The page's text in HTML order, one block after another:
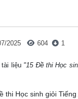
2025 604 1
liệu "15 Đề thi Học
thi Học sinh giỏi